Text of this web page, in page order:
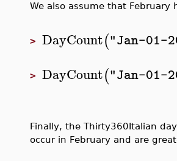
We also assume that February
> DayCount("Jan-01-
> DayCount("Jan-01-
Finally, the Thirty360Italian
occur in February and are